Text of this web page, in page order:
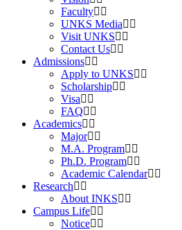
Faculty
UNKS Media
Visit UNKS
Contact Us
Admissions
Apply to UNKS
Scholarship
Visa
FAQ
Academics
Major
M.A. Program
Ph.D. Program
Academic Calendar
Research
About INKS
Campus Life
Notice